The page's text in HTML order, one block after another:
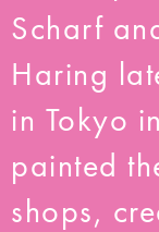
Scharf
Haring
in Tokyo
painted
shops,